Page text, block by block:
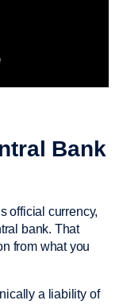
Bank
official currency,
bank. That
from what you
a liability of